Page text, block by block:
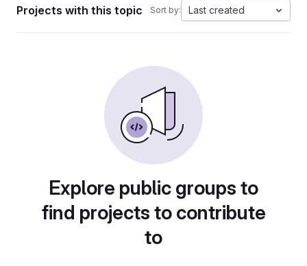
Projects with this topic Sort by: Last created
Explore public groups to
find projects to contribute
to